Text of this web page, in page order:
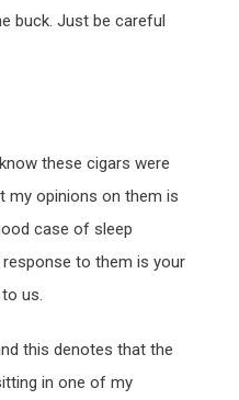
buck. Just be careful
these cigars were
my opinions on them is
case of sleep
to them is your
us.
this denotes that the
in one of my